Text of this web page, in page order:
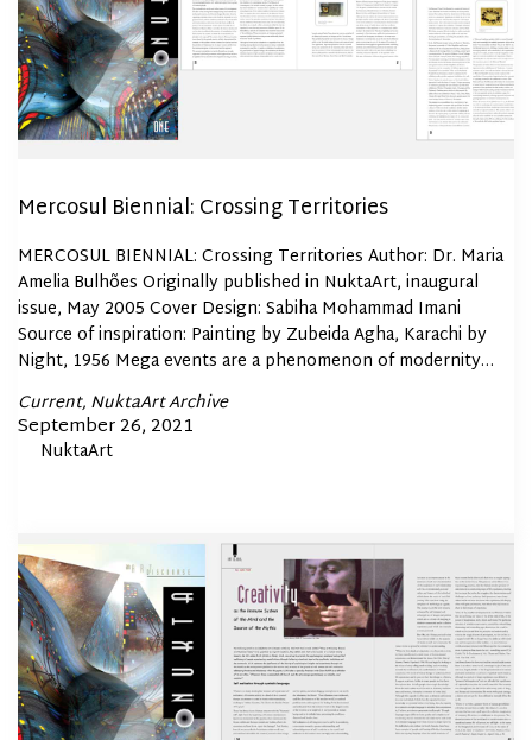
Mercosul Biennial: Crossing Territories
MERCOSUL BIENNIAL: Crossing Territories Author: Dr. Maria
Amelia Bulhões Originally published in NuktaArt, inaugural
issue, May 2005 Cover Design: Sabiha Mohammad Imani
Source of inspiration: Painting by Zubeida Agha, Karachi by
Night, 1956 Mega events are a phenomenon of modernity…
Posted
In
Current NuktaArt Archive
Posted
September 26, 2021
NuktaArt